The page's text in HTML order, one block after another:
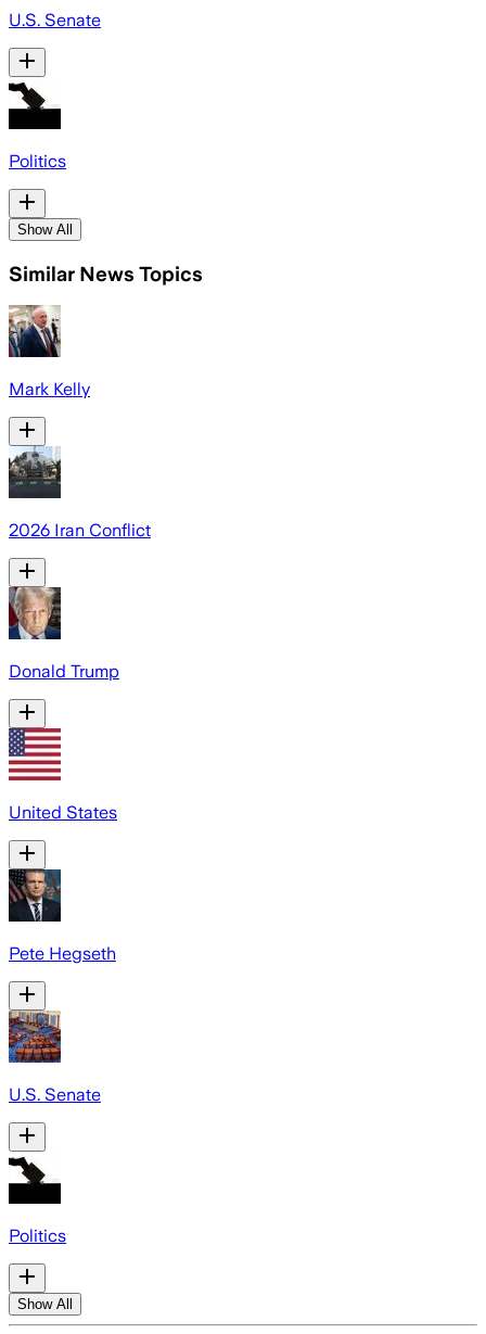
U.S. Senate
Politics
Show All
Similar News Topics
Mark Kelly
2026 Iran Conflict
Donald Trump
United States
Pete Hegseth
U.S. Senate
Politics
Show All